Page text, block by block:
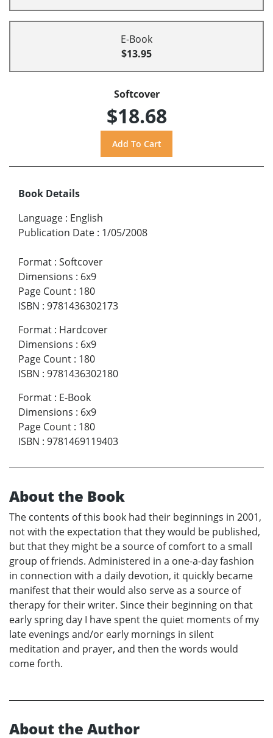
E-Book
$13.95
Softcover
$18.68
Book Details
Language : English
Publication Date : 1/05/2008
Format : Softcover
Dimensions : 6x9
Page Count : 180
ISBN : 9781436302173
Format : Hardcover
Dimensions : 6x9
Page Count : 180
ISBN : 9781436302180
Format : E-Book
Dimensions : 6x9
Page Count : 180
ISBN : 9781469119403
About the Book
The contents of this book had their beginnings in 2001,
not with the expectation that they would be published,
but that they might be a source of comfort to a small
group of friends. Administered in a one-a-day fashion
in connection with a daily devotion, it quickly became
manifest that their would also serve as a source of
therapy for their writer. Since their beginning on that
early spring day I have spent the quiet moments of my
late evenings and/or early mornings in silent
meditation and prayer, and then the words would
come forth.
About the Author